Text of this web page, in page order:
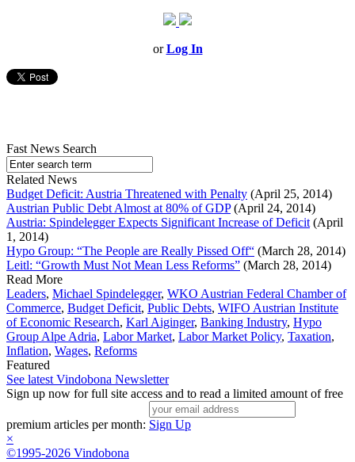
orLog In
Fast News Search
Related News
Budget Deficit: Austria Threatened with Penalty (April 25, 2014)
Austrian Public Debt Almost at 80% of GDP(April 24, 2014)
Austria: Spindelegger Expects Significant Increase of Deficit (April
1, 2014)
Hypo Group: “The People are Really Pissed Off“ (March 28, 2014)
Leitl: “Growth Must Not Mean Less Reforms” (March 28, 2014)
Read More
Leaders, Michael Spindelegger, WKO Austrian Federal Chamber of
Commerce, Budget Deficit, Public Debts, WIFO Austrian Institute
of Economic Research, Karl Aiginger, Banking Industry, Hypo
Group Alpe Adria, Labor Market, Labor Market Policy, Taxation,
Inflation, Wages, Reforms
Featured
See latest Vindobona Newsletter
Sign up now for full site access and to read a limited amount of free
premium articles per month: Sign Up
×
©1995-2026 Vindobona